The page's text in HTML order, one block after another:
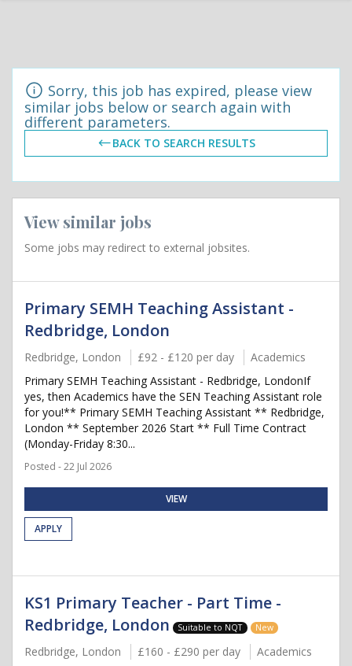
Sorry, this job has expired, please view
similar jobs below or search again with
different parameters.
BACK TO SEARCH RESULTS
View similar jobs
Some jobs may redirect to external jobsites.
Primary SEMH Teaching Assistant -
Redbridge, London
Redbridge, London £92 - £120 per day
Academics
Primary SEMH Teaching Assistant - Redbridge, LondonIf
yes, then Academics have the SEN Teaching Assistant role
for you!** Primary SEMH Teaching Assistant ** Redbridge,
London ** September 2026 Start ** Full Time Contract
(Monday-Friday 8:30...
Posted - 22 Jul 2026
VIEW
APPLY
KS1 Primary Teacher - Part Time -
Redbridge, London
Suitable to NQT New
Redbridge, London £160 - £290 per day
Academics